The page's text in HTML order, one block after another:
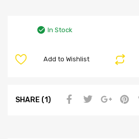
In Stock
Add to Wishlist
SHARE (1)